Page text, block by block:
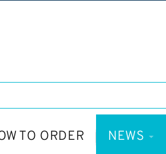
TO ORDER NEWS